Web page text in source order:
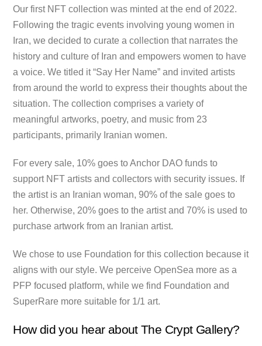
Our first NFT collection was minted at the end of 2022.
Following the tragic events involving young women in
Iran, we decided to curate a collection that narrates the
history and culture of Iran and empowers women to have
a voice. We titled it “Say Her Name” and invited artists
from around the world to express their thoughts about the
situation. The collection comprises a variety of
meaningful artworks, poetry, and music from 23
participants, primarily Iranian women.
For every sale, 10% goes to Anchor DAO funds to
support NFT artists and collectors with security issues. If
the artist is an Iranian woman, 90% of the sale goes to
her. Otherwise, 20% goes to the artist and 70% is used to
purchase artwork from an Iranian artist.
We chose to use Foundation for this collection because it
aligns with our style. We perceive OpenSea more as a
PFP focused platform, while we find Foundation and
SuperRare more suitable for 1/1 art.
How did you hear about The Crypt Gallery?